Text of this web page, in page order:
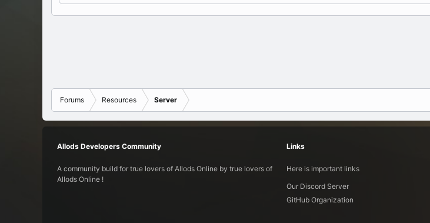
Forums Resources Server
Allods Developers Community
A community build for true lovers of Allods Online by true lovers of
Allods Online !
Links
Here is important links
Our Discord Server
GitHub Organization